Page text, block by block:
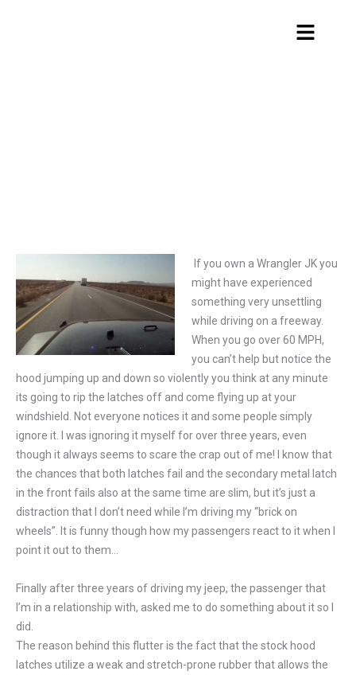
Menu
If you own a Wrangler JK you
might have experienced
something very unsettling
while driving on a freeway.
When you go over 60 MPH,
you can’t help but notice the
hood jumping up and down so violently you think at any minute
its going to rip the latches off and come flying up at your
windshield. Not everyone notices it and some people simply
ignore it. I was ignoring it myself for over three years, even
though it always seems to scare the crap out of me! I know that
the chances that both latches fail and the secondary metal latch
in the front fails also at the same time are slim, but it’s just a
distraction that I don’t need while I’m driving my “brick on
wheels”. It is funny though how my passengers react to it when I
point it out to them…
Finally after three years of driving my jeep, the passenger that
I’m in a relationship with, asked me to do something about it so I
did.
The reason behind this flutter is the fact that the stock hood
latches utilize a weak and stretch-prone rubber that allows the